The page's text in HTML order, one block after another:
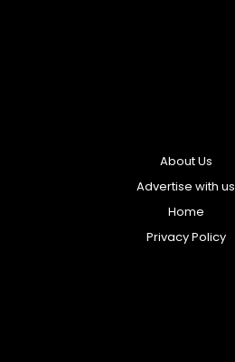
About Us
Advertise with us
Home
Privacy Policy